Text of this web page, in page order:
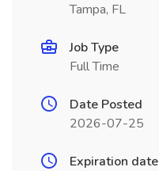
Tampa, FL
Job Type
Full Time
Date Posted
2026-07-25
Expiration date